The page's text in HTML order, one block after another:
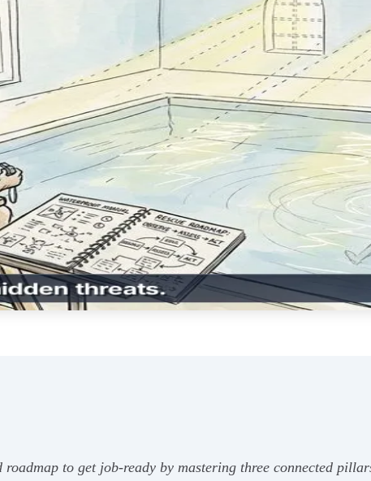
to get job-ready by mastering three connected